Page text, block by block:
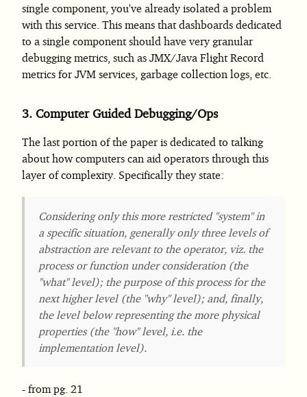
single component, you've already isolated a problem
with this service. This means that dashboards dedicated
to a single component should have very granular
debugging metrics, such as JMX/Java Flight Record
metrics for JVM services, garbage collection logs, etc.
3. Computer Guided Debugging/Ops
The last portion of the paper is dedicated to talking
about how computers can aid operators through this
layer of complexity. Specifically they state:
Considering only this more restricted "system" in
a specific situation, generally only three levels of
abstraction are relevant to the operator, viz. the
process or function under consideration (the
"what" level); the purpose of this process for the
next higher level (the "why" level); and, finally,
the level below representing the more physical
properties (the "how" level, i.e. the
implementation level).
from pg. 21